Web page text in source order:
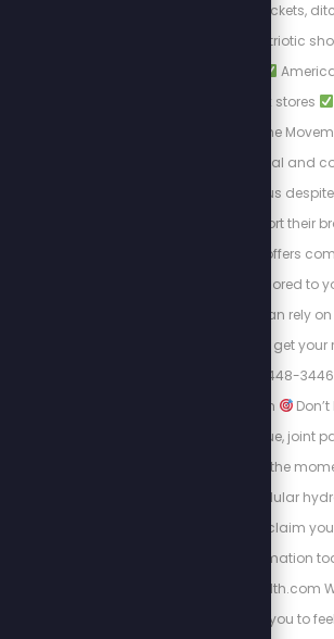
dollars in the right pockets,
and support patriotic
alternatives to big box stores
first businesses. Join the
Shop smart. These loyal and
chose to stand with us
cancel culture. Support their
Wealth Management offers
planning services tailored to
Find out how you can rely
financial advisory and get
by calling 813-448-
https://cortezwm.com
Your Summer! Fatigue, joint
keeping people from the
Learn about intracellular
“why,” and how to reclaim
transformation
https://energizedhealth.com
going? The IRS wants you to